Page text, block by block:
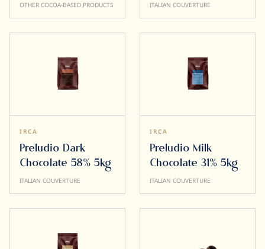
OTHER COCOA-BASED PRODUCTS ITALIAN COUVERTURE
IRCA
Preludio Dark
Chocolate 58% 5kg
ITALIAN COUVERTURE
IRCA
Preludio Milk
Chocolate 31% 5kg
ITALIAN COUVERTURE